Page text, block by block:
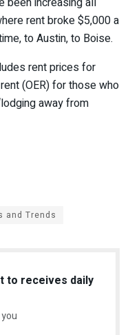
rent broke $5,000 a
to Austin, to Boise.
rent prices for
(OER) for those who
away from
and Trends
to receives daily